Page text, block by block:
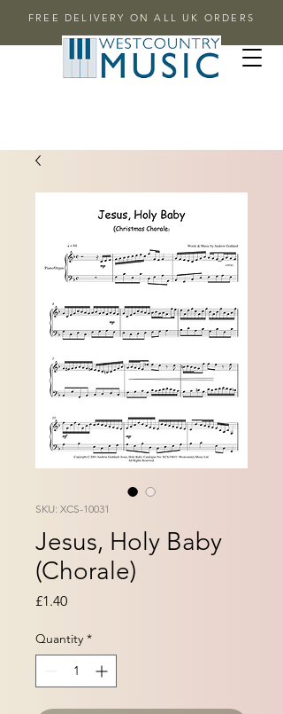
FREE DELIVERY ON ALL UK ORDERS
SKU: XCS-10031
Jesus, Holy Baby
(Chorale)
£1.40Price
Quantity *